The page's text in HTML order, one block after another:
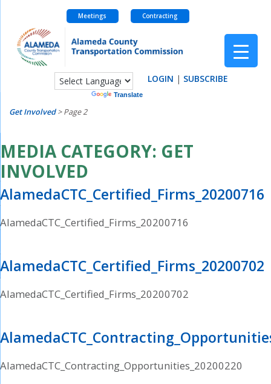
content
Meetings Contracting
Translate
LOGIN | SUBSCRIBE
Get Involved>Page 2
MEDIA CATEGORY: GET
INVOLVED
AlamedaCTC_Certified_Firms_20200716
AlamedaCTC_Certified_Firms_20200716
AlamedaCTC_Certified_Firms_20200702
AlamedaCTC_Certified_Firms_20200702
AlamedaCTC_Contracting_Opportunities_20200220